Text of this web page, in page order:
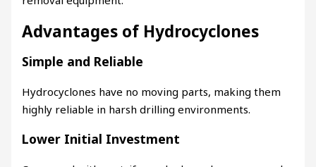
Advantages of Hydrocyclones
Simple and Reliable
Hydrocyclones have no moving parts, making them
highly reliable in harsh drilling environments.
Lower Initial Investment